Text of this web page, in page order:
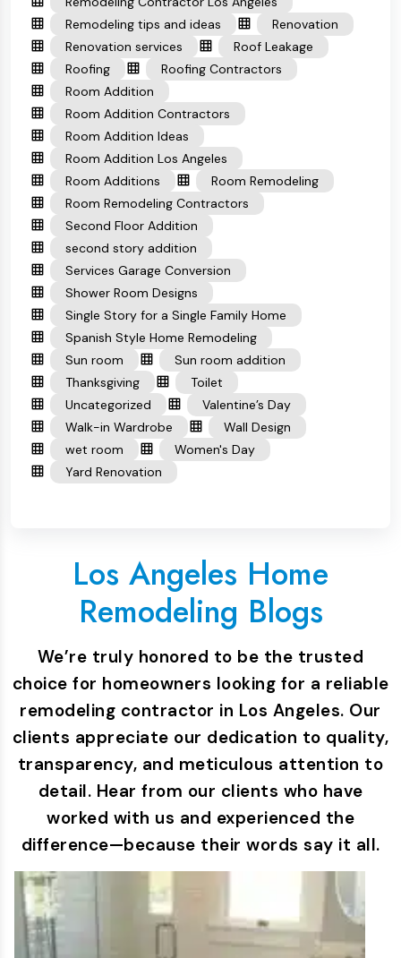
Remodeling tips and ideas
Renovation
Renovation services
Roof Leakage
Roofing
Roofing Contractors
Room Addition
Room Addition Contractors
Room Addition Ideas
Room Addition Los Angeles
Room Additions
Room Remodeling
Room Remodeling Contractors
Second Floor Addition
second story addition
Services Garage Conversion
Shower Room Designs
Single Story for a Single Family Home
Spanish Style Home Remodeling
Sun room
Sun room addition
Thanksgiving
Toilet
Uncategorized
Valentine’s Day
Walk-in Wardrobe
Wall Design
wet room
Women's Day
Yard Renovation
Los Angeles Home
Remodeling Blogs
We’re truly honored to be the trusted
choice for homeowners looking for a reliable
remodeling contractor in Los Angeles. Our
clients appreciate our dedication to quality,
transparency, and meticulous attention to
detail. Hear from our clients who have
worked with us and experienced the
difference—because their words say it all.